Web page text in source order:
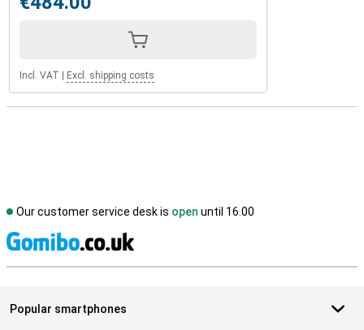
Incl. VAT Excl. shipping costs
Our customer service desk is open until 16.00
Popular smartphones